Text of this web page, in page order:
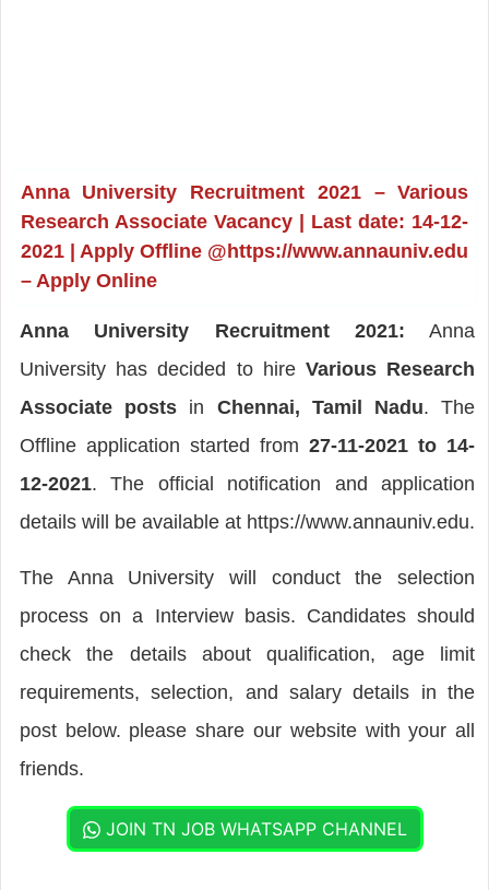
Anna University Recruitment 2021 – Various
Research Associate Vacancy | Last date: 14-12-
2021 | Apply Offline @https://www.annauniv.edu
– Apply Online
Anna University Recruitment 2021: Anna
University has decided to hire Various Research
Associate posts in Chennai, Tamil Nadu. The
Offline application started from27-11-2021 to 14-
12-2021. The official notification and application
details will be available at https://www.annauniv.edu.
The Anna University will conduct the selection
process on a Interview basis. Candidates should
check the details about qualification, age limit
requirements, selection, and salary details in the
post below. please share our website with your all
friends.
JOIN TN JOB WHATSAPP CHANNEL